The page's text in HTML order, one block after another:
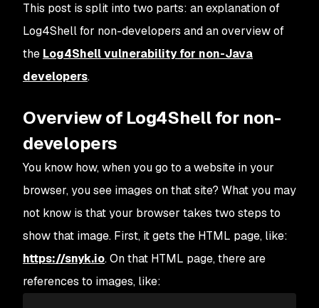
This post is split into two parts: an explanation of
Log4Shell for non-developers and an overview of
the Log4Shell vulnerability for non-Java
developers.
Overview of Log4Shell for non-
developers
You know how, when you go to a website in your
browser, you see images on that site? What you may
not know is that your browser takes two steps to
show that image. First, it gets the HTML page, like:
https://snyk.io. On that HTML page, there are
references to images, like: